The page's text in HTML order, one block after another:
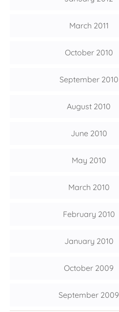
March 2011
October 2010
September 2010
August 2010
June 2010
May 2010
March 2010
February 2010
January 2010
October 2009
September 2009